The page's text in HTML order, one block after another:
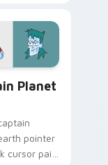
flair on
Planet
pointer
cursor pair